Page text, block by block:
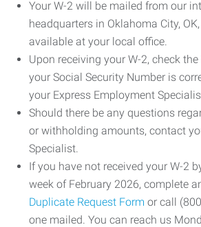
Your W-2 will be mailed from our
headquarters in Oklahoma City,
available at your local office.
Upon receiving your W-2, check
your Social Security Number is
your Express Employment
Should there be any questions
or withholding amounts, contact
Specialist.
If you have not received your W-2
week of February 2026, complete
Duplicate Request Form or call
one mailed. You can reach us